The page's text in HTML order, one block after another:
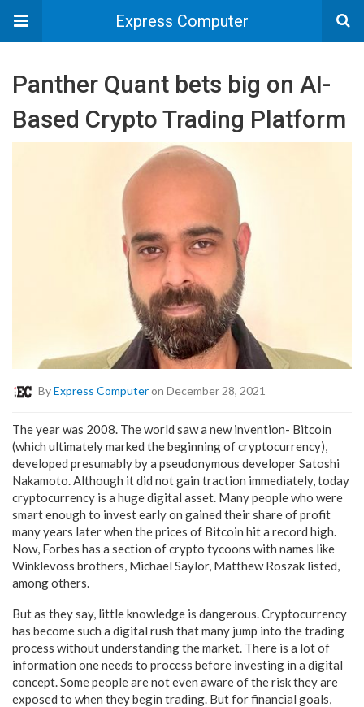
Express Computer
Panther Quant bets big on AI-
Based Crypto Trading Platform
ByExpress Computeron December 28, 2021
The year was 2008. The world saw a new invention- Bitcoin
(which ultimately marked the beginning of cryptocurrency),
developed presumably by a pseudonymous developer Satoshi
Nakamoto. Although it did not gain traction immediately, today
cryptocurrency is a huge digital asset. Many people who were
smart enough to invest early on gained their share of profit
many years later when the prices of Bitcoin hit a record high.
Now, Forbes has a section of crypto tycoons with names like
Winklevoss brothers, Michael Saylor, Matthew Roszak listed,
among others.
But as they say, little knowledge is dangerous. Cryptocurrency
has become such a digital rush that many jump into the trading
process without understanding the market. There is a lot of
information one needs to process before investing in a digital
concept. Some people are not even aware of the risk they are
exposed to when they begin trading. But for financial goals,